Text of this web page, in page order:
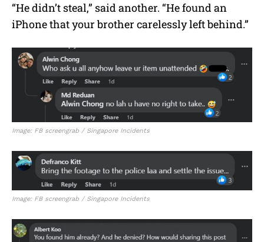
“He didn’t steal,” said another. “He found an
iPhone that your brother carelessly left behind.”
Image: FB screengrab / Singapore Incidents
Image: FB screengrab / Singapore Incidents